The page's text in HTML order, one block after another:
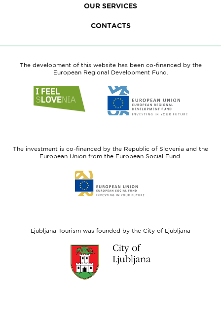
OUR SERVICES
CONTACTS
The development of this website has been co-financed by the
European Regional Development Fund.
to
website
to
website
Fund
The investment is co-financed by the Republic of Slovenia and the
European Union from the European Social Fund.
to
website
Ljubljana Tourism was founded by the City of Ljubljana